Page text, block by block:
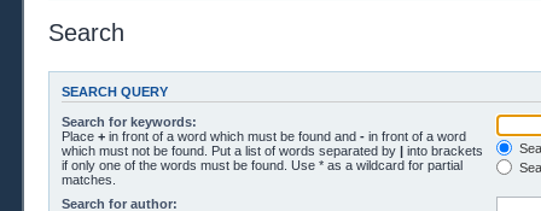
Search
SEARCH QUERY
Search for keywords:
Place + in front of a word which must be found and - in front of a word
which must not be found. Put a list of words separated by | into brackets
if only one of the words must be found. Use * as a wildcard for partial
matches.
Search for author: